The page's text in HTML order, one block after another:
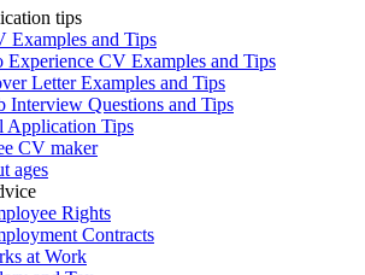
tips
Examples and Tips
Experience CV Examples and Tips
Letter Examples and Tips
Interview Questions and Tips
Application Tips
CV maker
ages
Rights
Contracts
at Work